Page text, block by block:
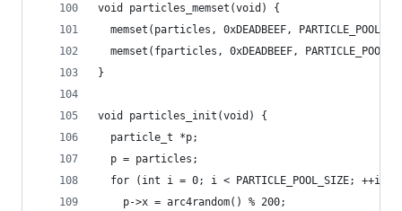
void particles_memset(void) {
memset(particles, 0xDEADBEEF,
memset(fparticles, 0xDEADBEEF,
}
void particles_init(void) {
  particle_t *p;
  p = particles;
  for (int i = 0; i < PARTICLE_POOL_SIZE; ++i) {
    p->x = arc4random() % 200;